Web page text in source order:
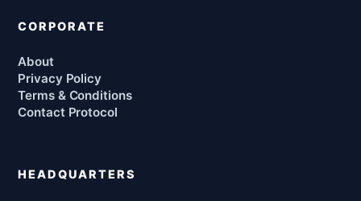
CORPORATE
About
Privacy Policy
Terms & Conditions
Contact Protocol
HEADQUARTERS